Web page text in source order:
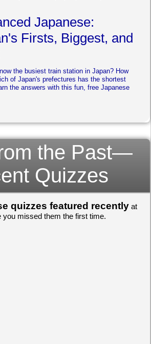
Japanese:
Firsts, Biggest, and
the busiest train station in Japan? How
of Japan's prefectures has the shortest
the answers with this fun, free Japanese
the Past—
Quizzes
quizzes featured recently at
you missed them the first time.